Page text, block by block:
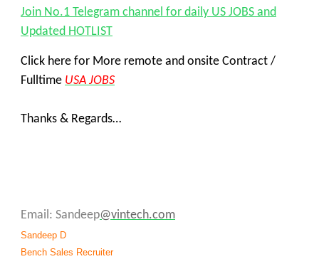
Join No.1 Telegram channel for daily US JOBS and
Updated HOTLIST
Click here for More remote and onsite Contract /
Fulltime USA JOBS
Thanks & Regards…
Email: Sandeep@vintech.com
Sandeep D
Bench Sales Recruiter